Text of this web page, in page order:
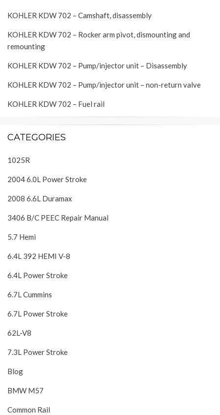
KOHLER KDW 702 – Camshaft, disassembly
KOHLER KDW 702 – Rocker arm pivot, dismounting and
remounting
KOHLER KDW 702 – Pump/injector unit – Disassembly
KOHLER KDW 702 – Pump/injector unit – non-return valve
KOHLER KDW 702 – Fuel rail
CATEGORIES
1025R
2004 6.0L Power Stroke
2008 6.6L Duramax
3406 B/C PEEC Repair Manual
5.7 Hemi
6.4L 392 HEMI V-8
6.4L Power Stroke
6.7L Cummins
6.7L Power Stroke
62L-V8
7.3L Power Stroke
Blog
BMW M57
Common Rail